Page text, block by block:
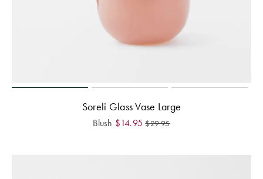
Soreli Glass Vase Large
Blush $14.95 $29.95